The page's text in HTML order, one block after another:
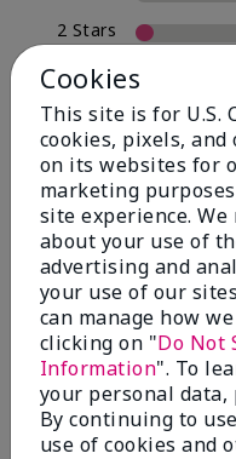
2 Stars
1 Star
Skin
Filter
by
Skin
Type
Reviewed by 30
Cookies
This site is for U.S.
cookies, pixels,
on its websites for
marketing
site experience.
about your use of
advertising and
your use of our
can manage how
clicking on "Do Not
Information". To
your personal data,
By continuing to
use of cookies and